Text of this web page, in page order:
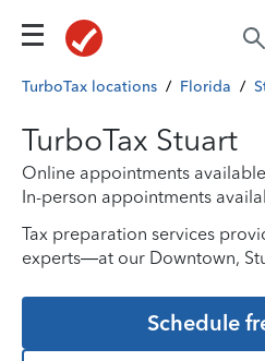
TurboTax locations / Florida /
TurboTax Stuart
Online appointments
In-person appointments
Tax preparation services
experts—at our Downtown,
Schedule